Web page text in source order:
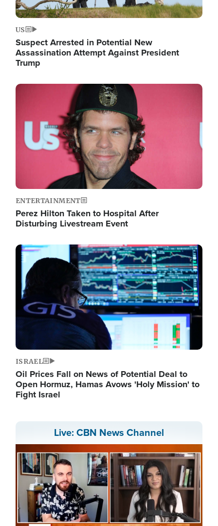
US
Suspect Arrested in Potential New
Assassination Attempt Against President
Trump
Image
ENTERTAINMENT
Perez Hilton Taken to Hospital After
Disturbing Livestream Event
Image
ISRAEL
Oil Prices Fall on News of Potential Deal to
Open Hormuz, Hamas Avows 'Holy Mission' to
Fight Israel
Live: CBN News Channel